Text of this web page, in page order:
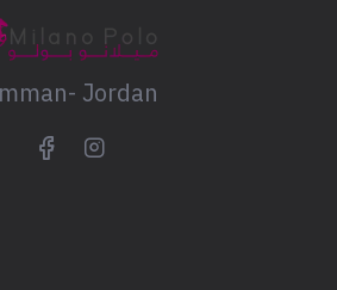
Jordan